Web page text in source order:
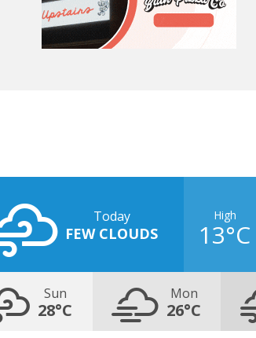
Today
FEW CLOUDS
High
13°C
Sun
28°C
Mon
26°C